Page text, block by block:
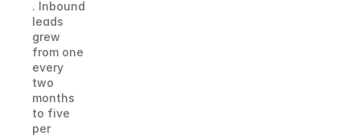
. Inbound
leads
grew
from one
every
two
months
to five
per